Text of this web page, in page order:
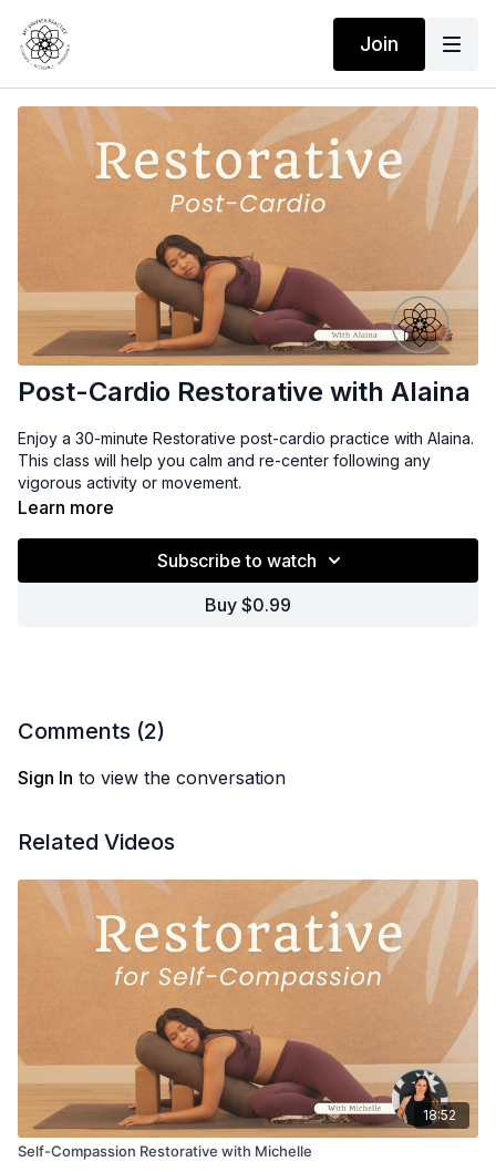
Join
Post-Cardio Restorative with Alaina
Enjoy a 30-minute Restorative post-cardio practice with Alaina.
This class will help you calm and re-center following any
vigorous activity or movement.
Learn more
Subscribe to watch
Buy $0.99
Comments (2)
Sign In to view the conversation
Related Videos
18:52
Self-Compassion Restorative with Michelle